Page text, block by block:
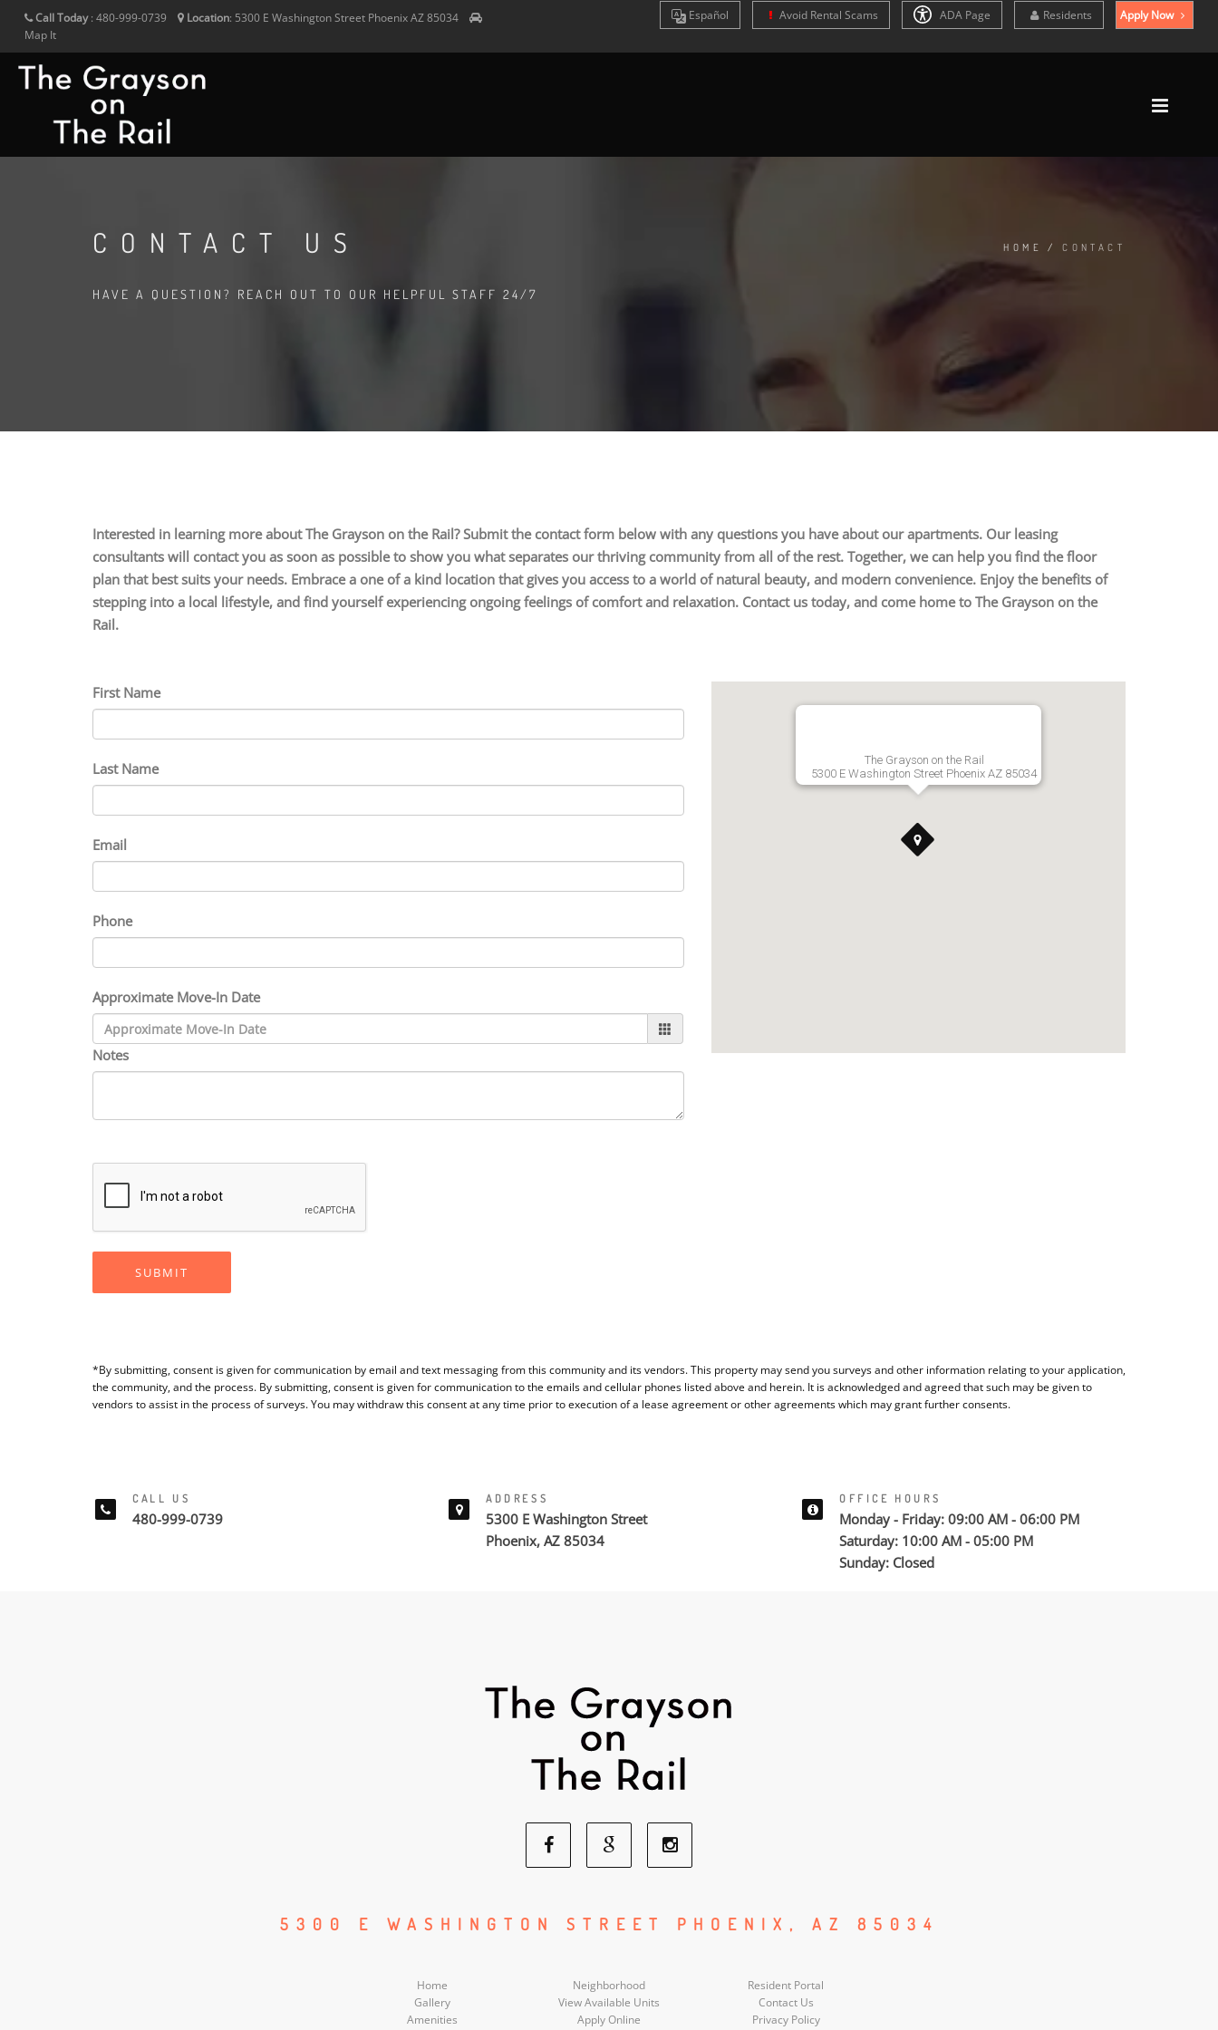
Call Today: 480-999-0739 Location: 5300 E Washington Street PhoenixAZ85034
Map It
Español Avoid Rental Scams ADA Page Residents Apply Now
CONTACT US
HAVE A QUESTION? REACH OUT TO OUR HELPFUL STAFF 24/7
HOME /CONTACT
Interested in learning more about The Grayson on the Rail? Submit the contact form below with any questions you have about our apartments. Our leasing
consultants will contact you as soon as possible to show you what separates our thriving community from all of the rest. Together, we can help you find the floor
plan that best suits your needs. Embrace a one of a kind location that gives you access to a world of natural beauty, and modern convenience. Enjoy the benefits of
stepping into a local lifestyle, and find yourself experiencing ongoing feelings of comfort and relaxation. Contact us today, and come home to The Grayson on the
Rail.
First Name
Last Name
Email
Phone
Approximate Move-In Date
Notes
SUBMIT
The Grayson on the Rail
5300 E Washington Street Phoenix AZ 85034
*By submitting, consent is given for communication by email and text messaging from this community and its vendors. This property may send you surveys and other information relating to your application,
the community, and the process. By submitting, consent is given for communication to the emails and cellular phones listed above and herein. It is acknowledged and agreed that such may be given to
vendors to assist in the process of surveys. You may withdraw this consent at any time prior to execution of a lease agreement or other agreements which may grant further consents.
CALL US
480-999-0739
ADDRESS
5300 E Washington Street
Phoenix, AZ 85034
OFFICE HOURS
Monday - Friday: 09:00 AM - 06:00 PM
Saturday: 10:00 AM - 05:00 PM
Sunday: Closed
Facebook
Social
Google
Social
Social
5300 E WASHINGTON STREET PHOENIX, AZ 85034
Home
Gallery
Amenities
Neighborhood
View Available Units
Apply Online
Resident Portal
Contact Us
Privacy Policy